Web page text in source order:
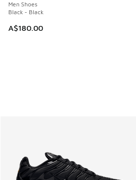
Men Shoes
Black - Black
A$180.00